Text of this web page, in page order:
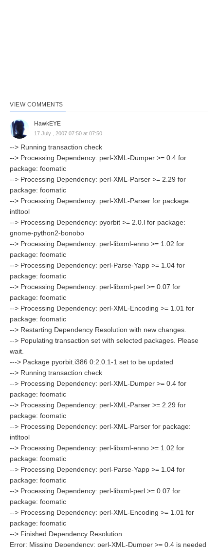
VIEW COMMENTS
HawkEYE
17 July , 2007 07:50 at 07:50
--> Running transaction check
--> Processing Dependency: perl-XML-Dumper >= 0.4 for
package: foomatic
--> Processing Dependency: perl-XML-Parser >= 2.29 for
package: foomatic
--> Processing Dependency: perl-XML-Parser for package:
intltool
--> Processing Dependency: pyorbit >= 2.0.l for package:
gnome-python2-bonobo
--> Processing Dependency: perl-libxml-enno >= 1.02 for
package: foomatic
--> Processing Dependency: perl-Parse-Yapp >= 1.04 for
package: foomatic
--> Processing Dependency: perl-libxml-perl >= 0.07 for
package: foomatic
--> Processing Dependency: perl-XML-Encoding >= 1.01 for
package: foomatic
--> Restarting Dependency Resolution with new changes.
--> Populating transaction set with selected packages. Please
wait.
---> Package pyorbit.i386 0:2.0.1-1 set to be updated
--> Running transaction check
--> Processing Dependency: perl-XML-Dumper >= 0.4 for
package: foomatic
--> Processing Dependency: perl-XML-Parser >= 2.29 for
package: foomatic
--> Processing Dependency: perl-XML-Parser for package:
intltool
--> Processing Dependency: perl-libxml-enno >= 1.02 for
package: foomatic
--> Processing Dependency: perl-Parse-Yapp >= 1.04 for
package: foomatic
--> Processing Dependency: perl-libxml-perl >= 0.07 for
package: foomatic
--> Processing Dependency: perl-XML-Encoding >= 1.01 for
package: foomatic
--> Finished Dependency Resolution
Error: Missing Dependency: perl-XML-Dumper >= 0.4 is needed